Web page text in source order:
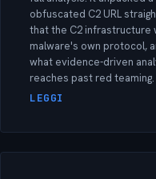
obfuscated C2 URL
that the C2 infrastructure
malware's own protocol,
what evidence-driven
reaches past red teaming.
LEGGI